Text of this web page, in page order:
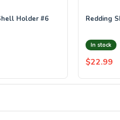
Holder #6 Redding
$22.99
In stock